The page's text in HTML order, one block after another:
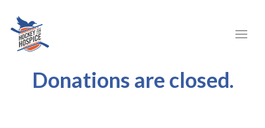
Donations are closed.